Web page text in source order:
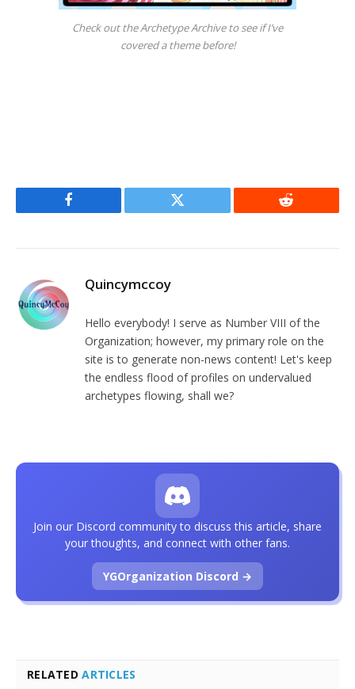
Check out the Archetype Archive to see if I’ve
covered a theme before!
Facebook Twitter Reddit
Quincymccoy
Hello everybody! I serve as Number VIII of the
Organization; however, my primary role on the
site is to generate non-news content! Let's keep
the endless flood of profiles on undervalued
archetypes flowing, shall we?
RELATEDARTICLES
Join our Discord community to discuss this article, share
your thoughts, and connect with other fans.
YGOrganization Discord →